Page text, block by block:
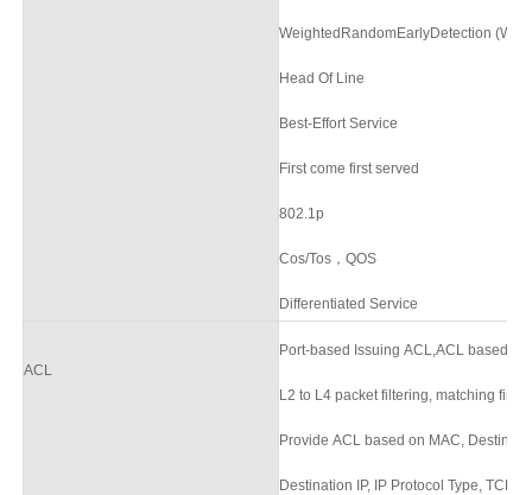
WeightedRandomEarlyDetection
Head Of Line
Best-Effort Service
First come first served
802.1p
Cos/Tos，QOS
Differentiated Service
ACL
Port-based Issuing ACL,ACL based
L2 to L4 packet filtering, matching first
Provide ACL based on MAC,
Destination IP, IP Protocol Type, TCP/